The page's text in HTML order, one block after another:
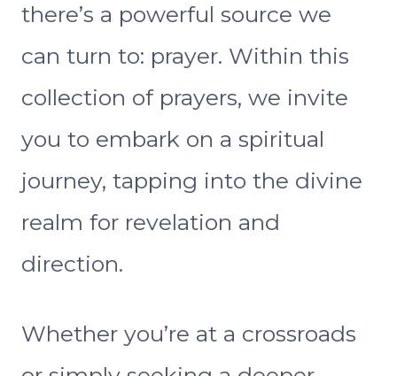
there’s a powerful source we
can turn to: prayer. Within this
collection of prayers, we invite
you to embark on a spiritual
journey, tapping into the divine
realm for revelation and
direction.
Whether you’re at a crossroads